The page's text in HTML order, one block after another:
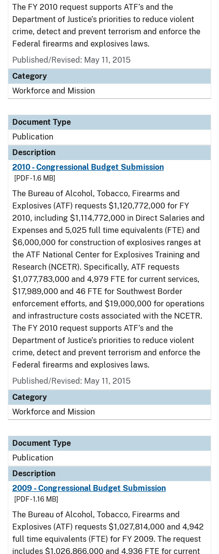
The FY 2010 request supports ATF’s and the
Department of Justice’s priorities to reduce violent
crime, detect and prevent terrorism and enforce the
Federal firearms and explosives laws.
Published/Revised: May 11, 2015
Category
Workforce and Mission
Document Type
Publication
Description
2010 - Congressional Budget Submission
[PDF - 1.6 MB]
The Bureau of Alcohol, Tobacco, Firearms and
Explosives (ATF) requests $1,120,772,000 for FY
2010, including $1,114,772,000 in Direct Salaries and
Expenses and 5,025 full time equivalents (FTE) and
$6,000,000 for construction of explosives ranges at
the ATF National Center for Explosives Training and
Research (NCETR). Specifically, ATF requests
$1,077,783,000 and 4,979 FTE for current services,
$17,989,000 and 46 FTE for Southwest Border
enforcement efforts, and $19,000,000 for operations
and infrastructure costs associated with the NCETR.
The FY 2010 request supports ATF’s and the
Department of Justice’s priorities to reduce violent
crime, detect and prevent terrorism and enforce the
Federal firearms and explosives laws.
Published/Revised: May 11, 2015
Category
Workforce and Mission
Document Type
Publication
Description
2009 - Congressional Budget Submission
[PDF - 1.16 MB]
The Bureau of Alcohol, Tobacco, Firearms and
Explosives (ATF) requests $1,027,814,000 and 4,942
full time equivalents (FTE) for FY 2009. The request
includes $1,026,866,000 and 4,936 FTE for current